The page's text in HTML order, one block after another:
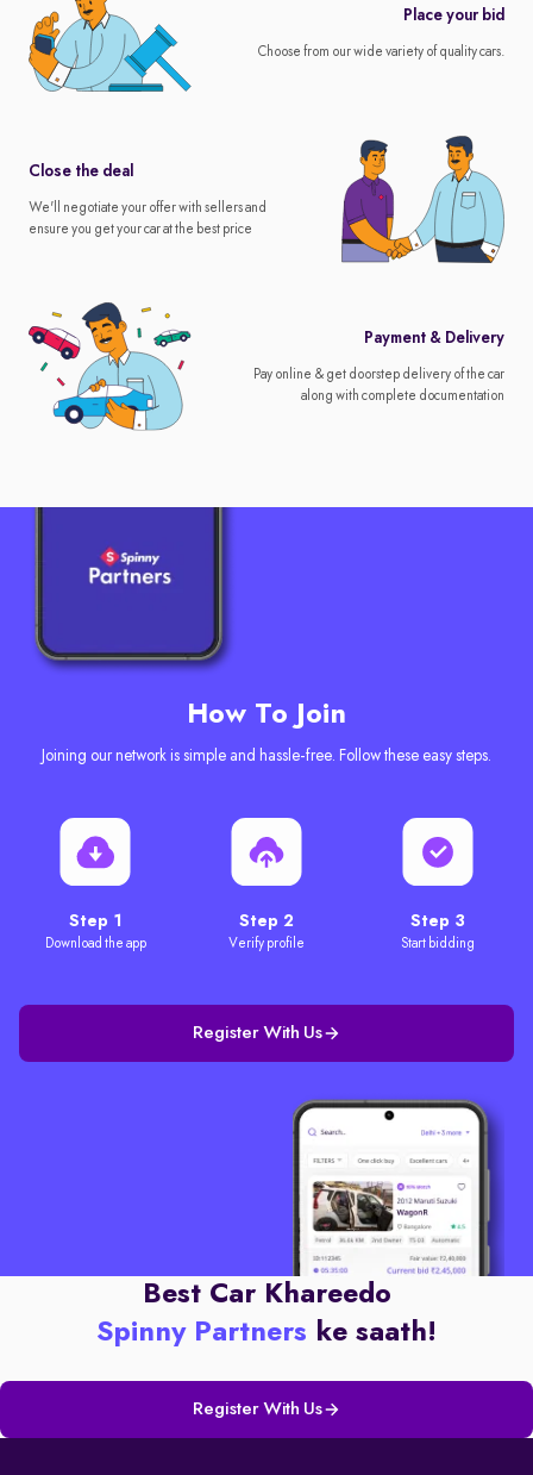
Place your bid
Choose from our wide variety of quality cars.
Close the deal
We'll negotiate your offer with sellers and
ensure you get your car at the best price
Payment & Delivery
Pay online & get doorstep delivery of the car
along with complete documentation
How To Join
Joining our network is simple and hassle-free. Follow these easy steps.
Step 1
Download the app
Step 2
Verify profile
Step 3
Start bidding
Register With Us
Best Car Khareedo
Spinny Partners ke saath!
Register With Us